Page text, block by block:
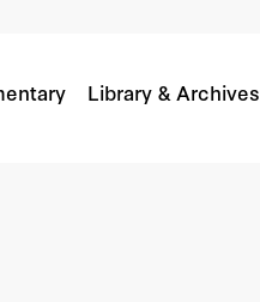
Library & Archives